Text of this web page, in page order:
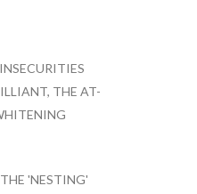
THE AT-
'NESTING'